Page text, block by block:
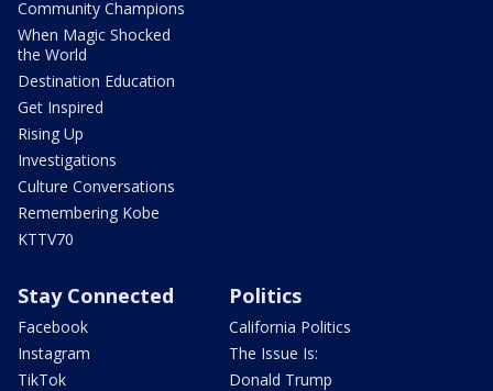
Community Champions
When Magic Shocked
the World
Destination Education
Get Inspired
Rising Up
Investigations
Culture Conversations
Remembering Kobe
KTTV70
Stay Connected
Facebook
Instagram
TikTok
Politics
California Politics
The Issue Is:
Donald Trump